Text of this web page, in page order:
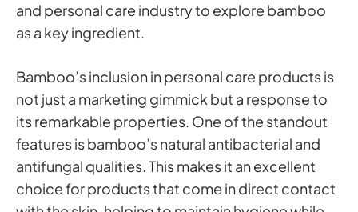
and personal care industry to explore bamboo
as a key ingredient.
Bamboo’s inclusion in personal care products is
not just a marketing gimmick but a response to
its remarkable properties. One of the standout
features is bamboo’s natural antibacterial and
antifungal qualities. This makes it an excellent
choice for products that come in direct contact